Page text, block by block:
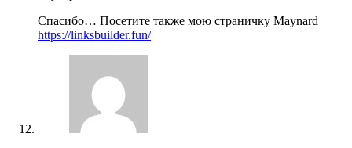
Спасибо… Посетите также мою страничку Maynard
https://linksbuilder.fun/